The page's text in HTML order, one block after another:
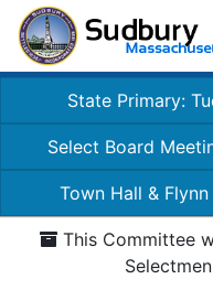
State Primary:
Select Board
Town Hall &
This Committee